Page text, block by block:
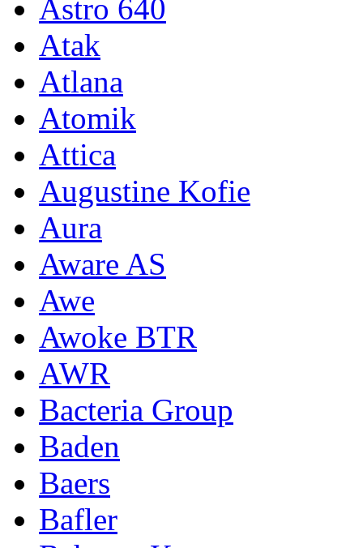
Astro 640
Atak
Atlana
Atomik
Attica
Augustine Kofie
Aura
Aware AS
Awe
Awoke BTR
AWR
Bacteria Group
Baden
Baers
Bafler